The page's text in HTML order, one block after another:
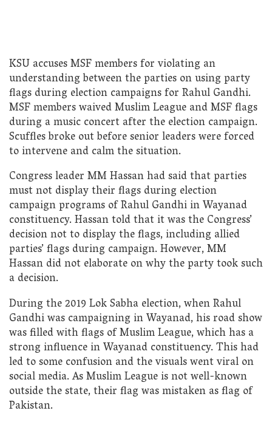
KSU accuses MSF members for violating an
understanding between the parties on using party
flags during election campaigns for Rahul Gandhi.
MSF members waived Muslim League and MSF flags
during a music concert after the election campaign.
Scuffles broke out before senior leaders were forced
to intervene and calm the situation.
Congress leader MM Hassan had said that parties
must not display their flags during election
campaign programs of Rahul Gandhi in Wayanad
constituency. Hassan told that it was the Congress’
decision not to display the flags, including allied
parties’ flags during campaign. However, MM
Hassan did not elaborate on why the party took such
a decision.
During the 2019 Lok Sabha election, when Rahul
Gandhi was campaigning in Wayanad, his road show
was filled with flags of Muslim League, which has a
strong influence in Wayanad constituency. This had
led to some confusion and the visuals went viral on
social media. As Muslim League is not well-known
outside the state, their flag was mistaken as flag of
Pakistan.